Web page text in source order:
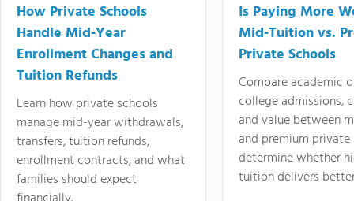
How Private Schools
Handle Mid-Year
Enrollment Changes and
Tuition Refunds
Learn how private schools
manage mid-year withdrawals,
transfers, tuition refunds,
enrollment contracts, and what
families should expect
Is Paying More
Mid-Tuition vs.
Private Schools
Compare academic
college admissions,
and value between
and premium
determine whether
tuition delivers